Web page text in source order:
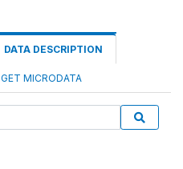
DATA DESCRIPTION
GET MICRODATA